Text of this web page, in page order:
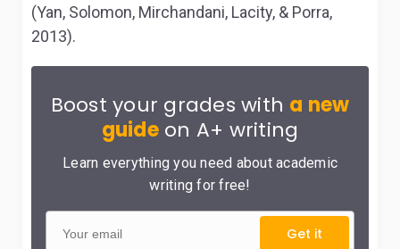
(Yan, Solomon, Mirchandani, Lacity, & Porra,
2013).
Boost your grades with a new
guideon A+ writing
Learn everything you need about academic
writing for free!
Get it